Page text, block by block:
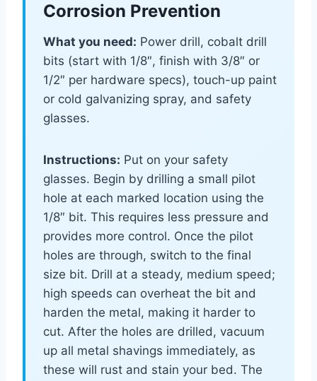
Corrosion Prevention
What you need: Power drill, cobalt drill
bits (start with 1/8″, finish with 3/8″ or
1/2″ per hardware specs), touch-up paint
or cold galvanizing spray, and safety
glasses.
Instructions: Put on your safety
glasses. Begin by drilling a small pilot
hole at each marked location using the
1/8″ bit. This requires less pressure and
provides more control. Once the pilot
holes are through, switch to the final
size bit. Drill at a steady, medium speed;
high speeds can overheat the bit and
harden the metal, making it harder to
cut. After the holes are drilled, vacuum
up all metal shavings immediately, as
these will rust and stain your bed. The